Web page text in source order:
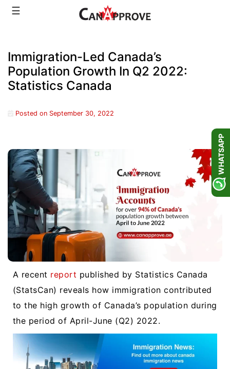
Skip☰
Immigration-Led Canada’s
Population Growth In Q2 2022:
Statistics Canada
Posted on September 30, 2022
A recent report published by Statistics Canada
(StatsCan) reveals how immigration contributed
to the high growth of Canada’s population during
the period of April-June (Q2) 2022.
WHATSAPP